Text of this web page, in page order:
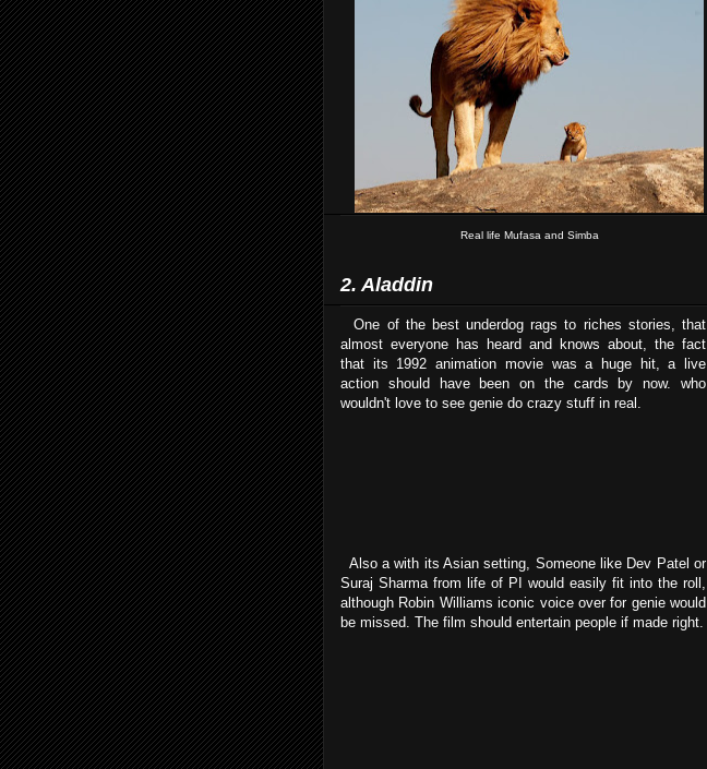
Real life Mufasa and Simba
2. Aladdin
One of the best underdog rags to riches stories, that
almost everyone has heard and knows about, the fact
that its 1992 animation movie was a huge hit, a live
action should have been on the cards by now. who
wouldn't love to see genie do crazy stuff in real.
Also a with its Asian setting, Someone like Dev Patel or
Suraj Sharma from life of PI would easily fit into the roll,
although Robin Williams iconic voice over for genie would
be missed. The film should entertain people if made right.